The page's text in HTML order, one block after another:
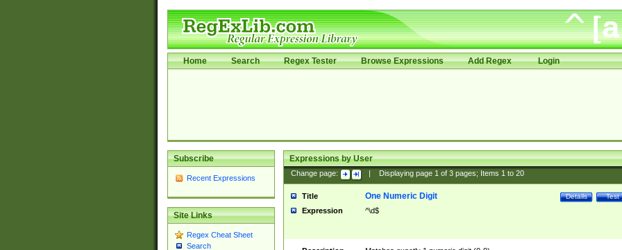
Home Search Regex Tester Browse Expressions Add Regex Login
Subscribe
Recent Expressions
Site Links
Regex Cheat Sheet
Search
Expressions by User
Change page: Displaying page 1of 3pages; Items 1to 20
Title Test
Details
One Numeric Digit
Expression ^\d$